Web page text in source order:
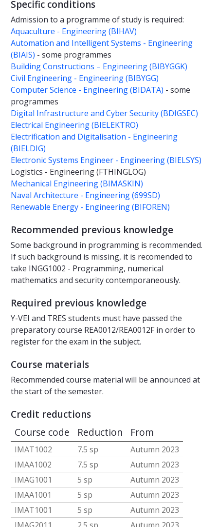
Specific conditions
Admission to a programme of study is required:
Aquaculture - Engineering (BIHAV)
Automation and Intelligent Systems - Engineering
(BIAIS) - some programmes
Building Constructions – Engineering (BIBYGGK)
Civil Engineering - Engineering (BIBYGG)
Computer Science - Engineering (BIDATA) - some
programmes
Digital Infrastructure and Cyber Security (BDIGSEC)
Electrical Engineering (BIELEKTRO)
Electrification and Digitalisation - Engineering
(BIELDIG)
Electronic Systems Engineer - Engineering (BIELSYS)
Logistics - Engineering (FTHINGLOG)
Mechanical Engineering (BIMASKIN)
Naval Architecture - Engineering (699SD)
Renewable Energy - Engineering (BIFOREN)
Recommended previous knowledge
Some background in programming is recommended.
If such background is missing, it is recomended to
take INGG1002 - Programming, numerical
mathematics and security contemporaneously.
Required previous knowledge
Y-VEI and TRES students must have passed the
preparatory course REA0012/REA0012F in order to
register for the exam in the subject.
Course materials
Recommended course material will be announced at
the start of the semester.
Credit reductions
Course code Reduction From
IMAT1002 7.5 sp
Autumn 2023
IMAA1002
7.5 sp
Autumn 2023
IMAG1001
5 sp
Autumn 2023
IMAA1001
5 sp
Autumn 2023
IMAT1001
5 sp
Autumn 2023